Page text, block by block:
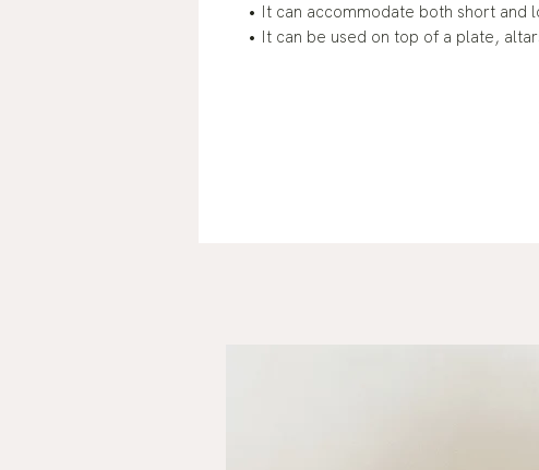
• It can accommodate both short and
• It can be used on top of a plate,